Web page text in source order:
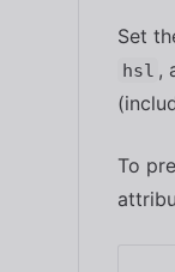
Set
hsl ,
To